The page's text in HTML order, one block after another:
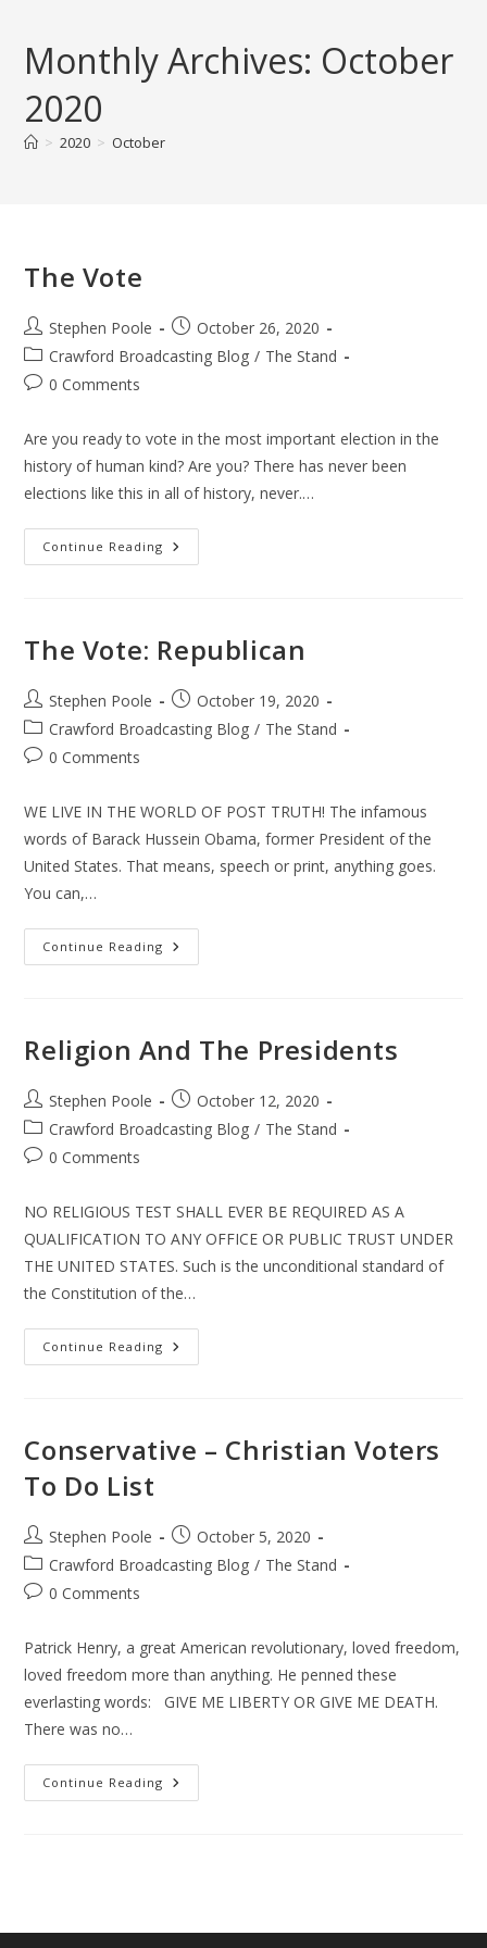
contentMonthly Archives: October
2020
> 2020 > October
The Vote
Post
author:
Stephen Poole
Post
published:
October 26, 2020
Post
category:
Crawford Broadcasting Blog / The Stand
Post0 Comments
Are you ready to vote in the most important election in the
history of human kind? Are you? There has never been
elections like this in all of history, never.…
Continue Reading The
Vote
The Vote: Republican
Post
author:
Stephen Poole
Post
published:
October 19, 2020
Post
category:
Crawford Broadcasting Blog / The Stand
Post0 Comments
WE LIVE IN THE WORLD OF POST TRUTH! The infamous
words of Barack Hussein Obama, former President of the
United States. That means, speech or print, anything goes.
You can,…
Continue Reading The
Vote:
Religion And The Presidents
Post
author:
Stephen Poole
Post
published:
October 12, 2020
Post
category:
Crawford Broadcasting Blog / The Stand
Post0 Comments
NO RELIGIOUS TEST SHALL EVER BE REQUIRED AS A
QUALIFICATION TO ANY OFFICE OR PUBLIC TRUST UNDER
THE UNITED STATES. Such is the unconditional standard of
the Constitution of the…
Continue Reading Religion
And
Conservative – Christian Voters
To Do List
Post
author:
Stephen Poole
Post
published:
October 5, 2020
Post
category:
Crawford Broadcasting Blog / The Stand
Post0 Comments
Patrick Henry, a great American revolutionary, loved freedom,
loved freedom more than anything. He penned these
everlasting words: GIVE ME LIBERTY OR GIVE ME DEATH.
There was no…
Continue Reading Conservative
–